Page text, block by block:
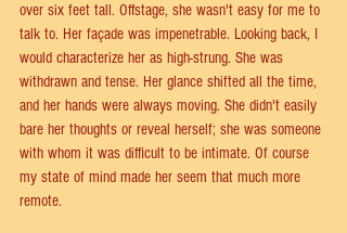
over six feet tall. Offstage, she wasn't easy for me to
talk to. Her façade was impenetrable. Looking back, I
would characterize her as high-strung. She was
withdrawn and tense. Her glance shifted all the time,
and her hands were always moving. She didn't easily
bare her thoughts or reveal herself; she was someone
with whom it was difficult to be intimate. Of course
my state of mind made her seem that much more
remote.